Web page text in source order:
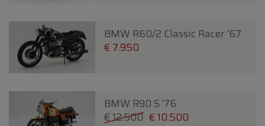
BMW R60/2 Classic Racer '67
€ 7.950
BMW R90 S '76
€ 12.500 € 10.500